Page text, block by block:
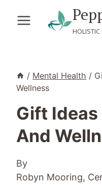
HOLISTIC
/ Mental Health /
Wellness
Gift Ideas
And
By
Robyn Mooring,